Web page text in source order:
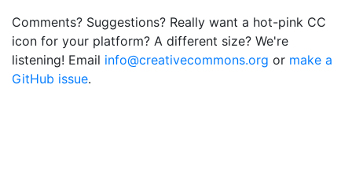
Comments? Suggestions? Really want a hot-pink CC
icon for your platform? A different size? We're
listening! Email info@creativecommons.org or make a
GitHub issue.